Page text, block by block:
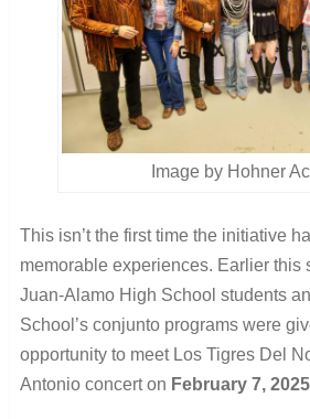
Image by Hohner
This isn’t the first time the initiative
memorable experiences. Earlier this
Juan-Alamo High School students
School’s conjunto programs were
opportunity to meet Los Tigres Del
Antonio concert on February 7, 2025